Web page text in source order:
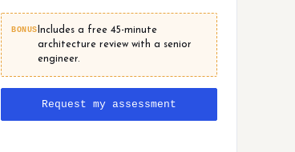
BONUS Includes a free 45-minute
architecture review with a senior
engineer.
Request my assessment